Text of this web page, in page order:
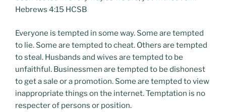
Hebrews 4:15 HCSB
Everyone is tempted in some way. Some are tempted
to lie. Some are tempted to cheat. Others are tempted
to steal. Husbands and wives are tempted to be
unfaithful. Businessmen are tempted to be dishonest
to get a sale or a promotion. Some are tempted to view
inappropriate things on the internet. Temptation is no
respecter of persons or position.